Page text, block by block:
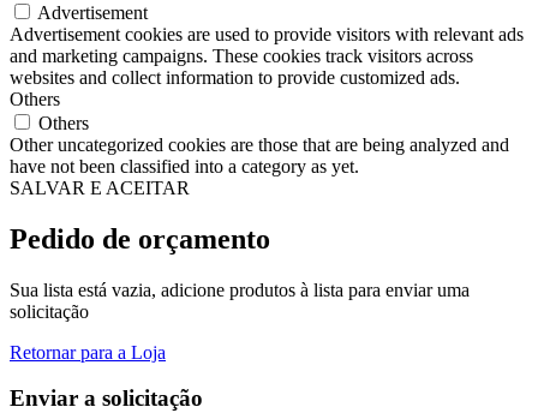
Advertisement
Advertisement cookies are used to provide visitors with relevant ads
and marketing campaigns. These cookies track visitors across
websites and collect information to provide customized ads.
Others
Others
Other uncategorized cookies are those that are being analyzed and
have not been classified into a category as yet.
SALVAR E ACEITAR
Pedido de orçamento
Sua lista está vazia, adicione produtos à lista para enviar uma
solicitação
Retornar para a Loja
Enviar a solicitação